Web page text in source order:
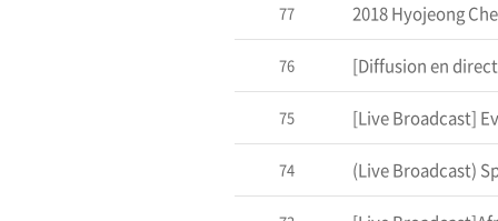
77 2018 Hyojeong
76
75
74